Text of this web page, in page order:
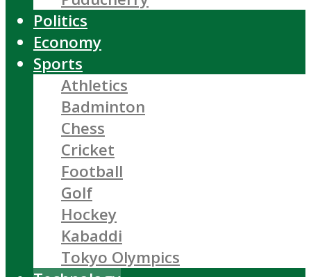
Politics
Economy
Sports
Athletics
Badminton
Chess
Cricket
Football
Golf
Hockey
Kabaddi
Tokyo Olympics